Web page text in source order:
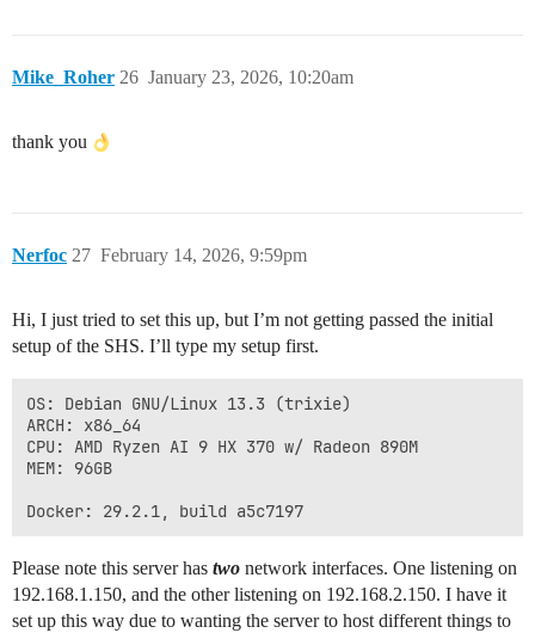
Mike_Roher January 23, 2026, 10:20am
26
thank you
Nerfoc February 14, 2026, 9:59pm
27
Hi, I just tried to set this up, but I’m not getting passed the initial
setup of the SHS. I’ll type my setup first.
OS: Debian GNU/Linux 13.3 (trixie)
ARCH: x86_64
CPU: AMD Ryzen AI 9 HX 370 w/ Radeon 890M
MEM: 96GB
Please note this server has two network interfaces. One listening on
192.168.1.150, and the other listening on 192.168.2.150. I have it
set up this way due to wanting the server to host different things to